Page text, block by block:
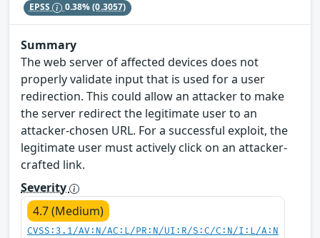
EPSS 0.38%(0.3057)
Summary
The web server of affected devices does not
properly validate input that is used for a user
redirection. This could allow an attacker to make
the server redirect the legitimate user to an
attacker-chosen URL. For a successful exploit, the
legitimate user must actively click on an attacker-
crafted link.
Severity
4.7 (Medium)
CVSS:3.1/AV:N/AC:L/PR:N/UI:R/S:C/C:N/I:L/A:N